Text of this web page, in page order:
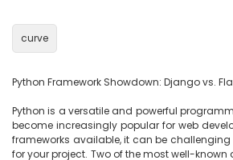
curve
Python Framework Showdown: Django vs.
Python is a versatile and powerful
become increasingly popular for web
frameworks available, it can be
for your project. Two of the most well-known